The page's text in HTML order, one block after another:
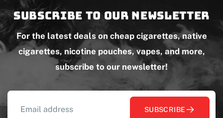
Subscribe to our newsletter
For the latest deals on cheap cigarettes, native
cigarettes, nicotine pouches, vapes, and more,
subscribe to our newsletter!
SUBSCRIBE